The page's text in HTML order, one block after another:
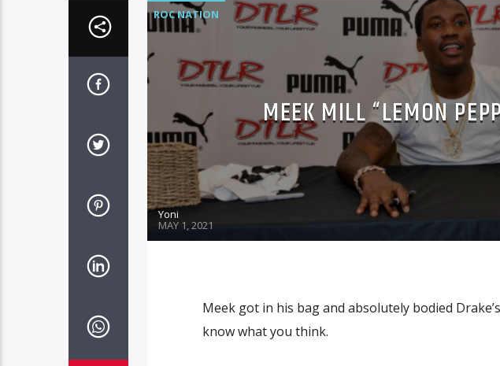
ROC NATION
MEEK MILL “LEMON
Yoni
MAY 1, 2021
Meek got in his bag and absolutely bodied
know what you think.